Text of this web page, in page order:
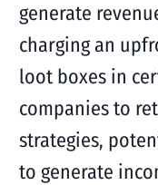
generate
charging an
loot boxes in
companies to
strategies,
to generate